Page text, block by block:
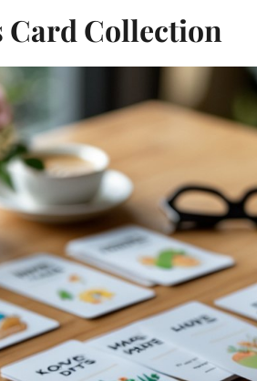
Card Collection